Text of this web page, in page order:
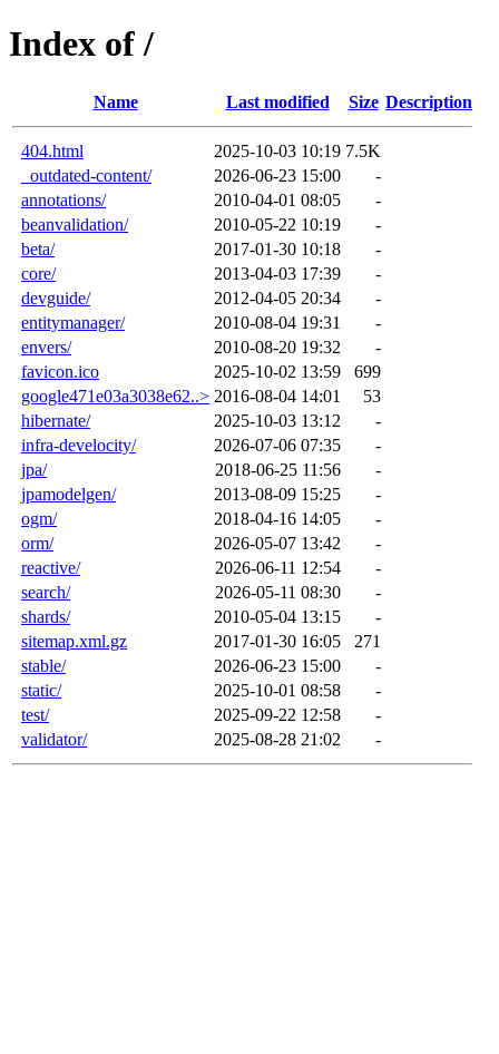
Index of /
Name Last modified Size Description
404.html 2025-10-03 10:19 7.5K
_outdated-content/
2026-06-23 15:00
-
annotations/
2010-04-01 08:05
-
beanvalidation/
2010-05-22 10:19
-
beta/
2017-01-30 10:18
-
core/
2013-04-03 17:39
-
devguide/
2012-04-05 20:34
-
entitymanager/
2010-08-04 19:31
-
envers/
2010-08-20 19:32
-
favicon.ico
2025-10-02 13:59
699
google471e03a3038e62..> 2016-08-04 14:01
53
hibernate/
2025-10-03 13:12
-
infra-develocity/
2026-07-06 07:35
-
jpa/
2018-06-25 11:56
-
jpamodelgen/
2013-08-09 15:25
-
ogm/
2018-04-16 14:05
-
orm/
2026-05-07 13:42
-
reactive/
2026-06-11 12:54
-
search/
2026-05-11 08:30
-
shards/
2010-05-04 13:15
-
sitemap.xml.gz
2017-01-30 16:05
271
stable/
2026-06-23 15:00
-
static/
2025-10-01 08:58
-
test/
2025-09-22 12:58
-
validator/
2025-08-28 21:02 -